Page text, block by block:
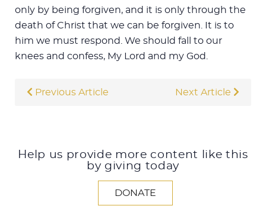
only by being forgiven, and it is only through the
death of Christ that we can be forgiven. It is to
him we must respond. We should fall to our
knees and confess, My Lord and my God.
Previous Article Next Article
Help us provide more content like this
by giving today
DONATE